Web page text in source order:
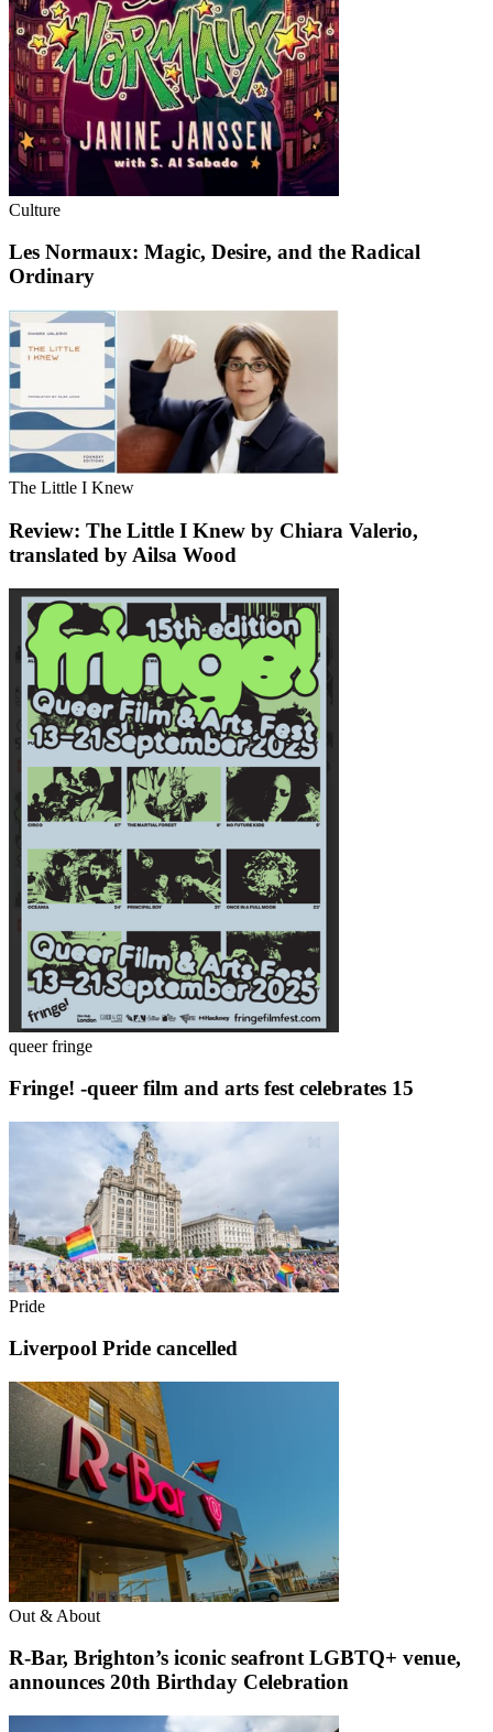
Culture
Les Normaux: Magic, Desire, and the Radical
Ordinary
The Little I Knew
Review: The Little I Knew by Chiara Valerio,
translated by Ailsa Wood
queer fringe
Fringe! -queer film and arts fest celebrates 15
Pride
Liverpool Pride cancelled
Out & About
R-Bar, Brighton’s iconic seafront LGBTQ+ venue,
announces 20th Birthday Celebration